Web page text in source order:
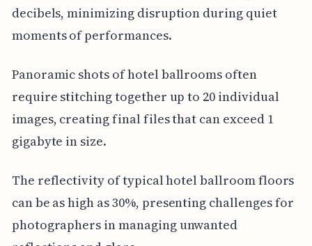
decibels, minimizing disruption during quiet
moments of performances.
Panoramic shots of hotel ballrooms often
require stitching together up to 20 individual
images, creating final files that can exceed 1
gigabyte in size.
The reflectivity of typical hotel ballroom floors
can be as high as 30%, presenting challenges for
photographers in managing unwanted